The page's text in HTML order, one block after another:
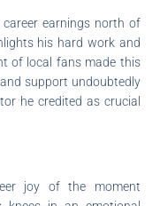
career earnings north of
his hard work and
of local fans made this
support undoubtedly
he credited as crucial
joy of the moment